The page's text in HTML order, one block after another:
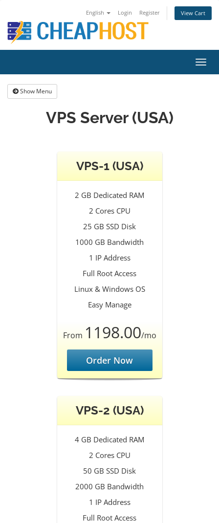
English Login Register View Cart
Show Menu
VPS Server (USA)
VPS-1 (USA)
2 GB Dedicated RAM
2 Cores CPU
25 GB SSD Disk
1000 GB Bandwidth
1 IP Address
Full Root Access
Linux & Windows OS
Easy Manage
From 1198.00/mo
Order Now
VPS-2 (USA)
4 GB Dedicated RAM
2 Cores CPU
50 GB SSD Disk
2000 GB Bandwidth
1 IP Address
Full Root Access